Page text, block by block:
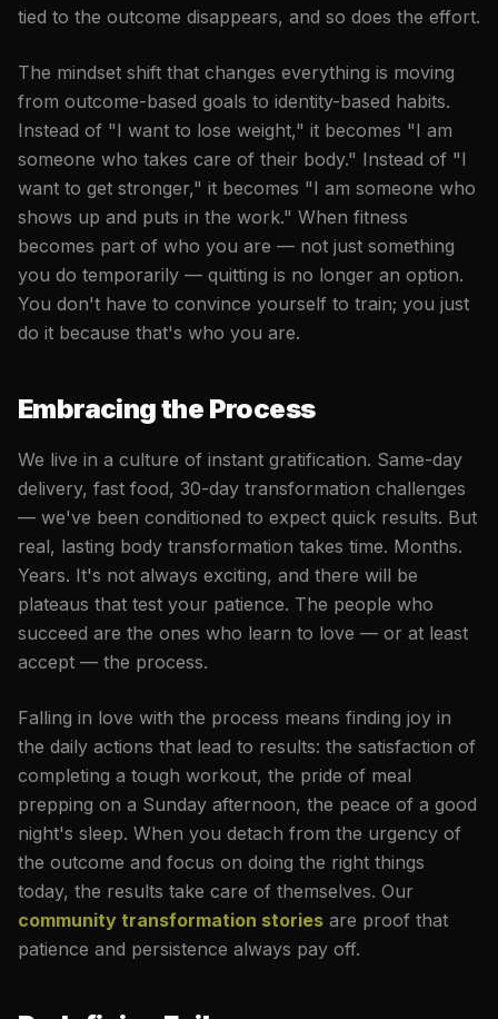
tied to the outcome disappears, and so does the effort.
The mindset shift that changes everything is moving
from outcome-based goals to identity-based habits.
Instead of "I want to lose weight," it becomes "I am
someone who takes care of their body." Instead of "I
want to get stronger," it becomes "I am someone who
shows up and puts in the work." When fitness
becomes part of who you are — not just something
you do temporarily — quitting is no longer an option.
You don't have to convince yourself to train; you just
do it because that's who you are.
Embracing the Process
We live in a culture of instant gratification. Same-day
delivery, fast food, 30-day transformation challenges
— we've been conditioned to expect quick results. But
real, lasting body transformation takes time. Months.
Years. It's not always exciting, and there will be
plateaus that test your patience. The people who
succeed are the ones who learn to love — or at least
accept — the process.
Falling in love with the process means finding joy in
the daily actions that lead to results: the satisfaction of
completing a tough workout, the pride of meal
prepping on a Sunday afternoon, the peace of a good
night's sleep. When you detach from the urgency of
the outcome and focus on doing the right things
today, the results take care of themselves. Our
community transformation stories are proof that
patience and persistence always pay off.